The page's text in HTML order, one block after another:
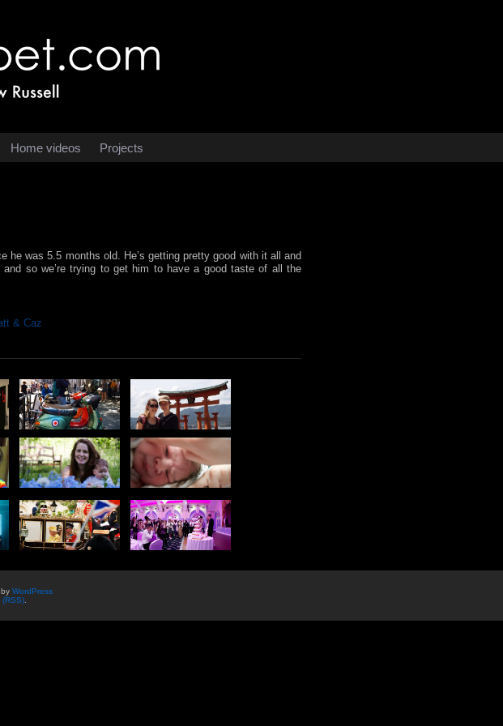
Home videos Projects
he was 5.5 months old. He’s getting pretty good with it all and
so we’re trying to get him to have a good taste of all the
& Caz
WordPress
(RSS)